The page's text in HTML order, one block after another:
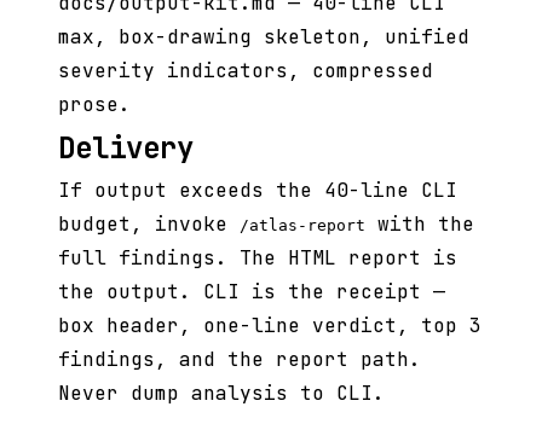
max, box-drawing skeleton, unified
severity indicators, compressed
prose.
Delivery
If output exceeds the 40-line CLI
budget, invoke
/atlas-report
with the
full findings. The HTML report is
the output. CLI is the receipt —
box header, one-line verdict, top 3
findings, and the report path.
Never dump analysis to CLI.